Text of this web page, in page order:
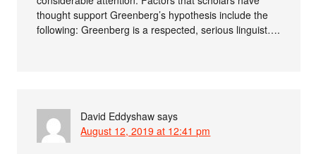
thought support Greenberg’s hypothesis include the
following: Greenberg is a respected, serious linguist….
David Eddyshaw says
August 12, 2019 at 12:41 pm